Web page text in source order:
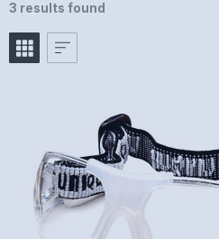
3 results found